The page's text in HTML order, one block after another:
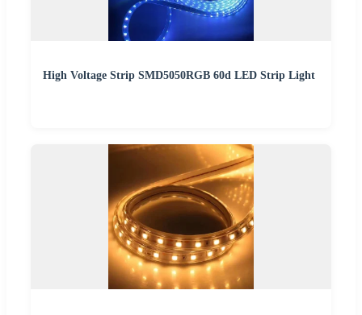
High Voltage Strip SMD5050RGB 60d LED Strip Light